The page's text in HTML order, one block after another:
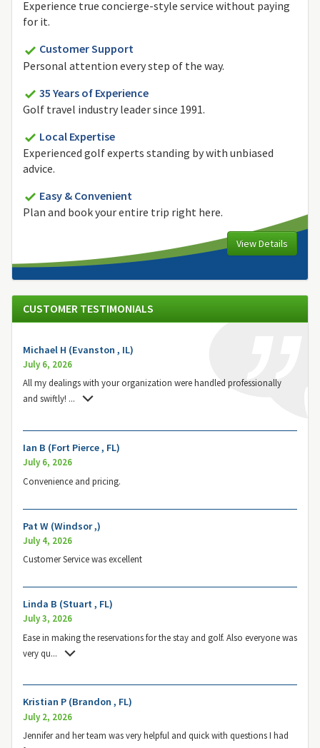
Experience true concierge-style service without paying
for it.
Customer Support
Personal attention every step of the way.
35 Years of Experience
Golf travel industry leader since 1991.
Local Expertise
Experienced golf experts standing by with unbiased
advice.
Easy & Convenient
Plan and book your entire trip right here.
View Details
CUSTOMER TESTIMONIALS
Michael H (Evanston , IL)
July 6, 2026
All my dealings with your organization were handled professionally
and swiftly! ...
Ian B (Fort Pierce , FL)
July 6, 2026
Convenience and pricing.
Pat W (Windsor ,)
July 4, 2026
Customer Service was excellent
Linda B (Stuart , FL)
July 3, 2026
Ease in making the reservations for the stay and golf. Also everyone was
very qu...
Kristian P (Brandon , FL)
July 2, 2026
Jennifer and her team was very helpful and quick with questions I had